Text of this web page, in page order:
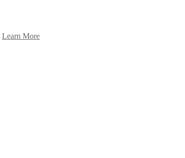
Learn More